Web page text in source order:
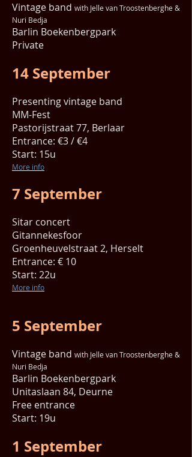
Vintage band with Jelle van Troostenberghe &
Nuri Bedja
Barlin Boekenbergpark
Private
14 September
Presenting vintage band
MM-Fest
Pastorijstraat 77, Berlaar
Entrance: €3 / €4
Start: 15u
More info
7 September
Sitar concert
Gitannekesfoor
Groenheuvelstraat 2, Herselt
Entrance: € 10
Start: 22u
More info
5 September
Vintage band with Jelle van Troostenberghe &
Nuri Bedja
Barlin Boekenbergpark
Unitaslaan 84, Deurne
Free entrance
Start: 19u
1 September